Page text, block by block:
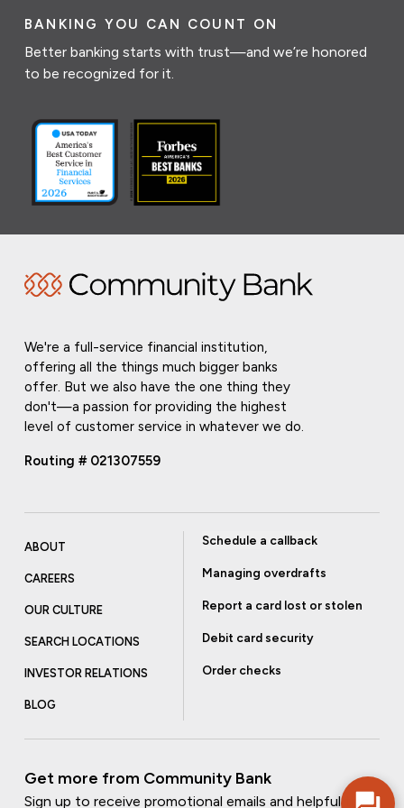
BANKING YOU CAN COUNT ON
Better banking starts with trust—and we’re honored
to be recognized for it.
We're a full-service financial institution,
offering all the things much bigger banks
offer. But we also have the one thing they
don't—a passion for providing the highest
level of customer service in whatever we do.
Routing # 021307559
ABOUT
CAREERS
OUR CULTURE
SEARCH LOCATIONS
INVESTOR RELATIONS
BLOG
Schedule a callback
Managing overdrafts
Report a card lost or stolen
Debit card security
Order checks
Get more from Community Bank
Sign up to receive promotional emails and helpful tips.